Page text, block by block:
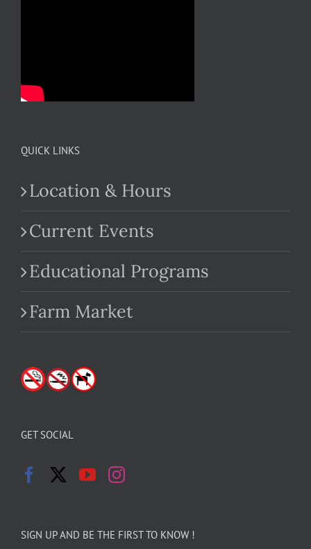
QUICK LINKS
Location & Hours
Current Events
Educational Programs
Farm Market
GET SOCIAL
SIGN UP AND BE THE FIRST TO KNOW !